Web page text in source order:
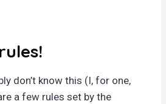
don’t know this (I, for one,
a few rules set by the